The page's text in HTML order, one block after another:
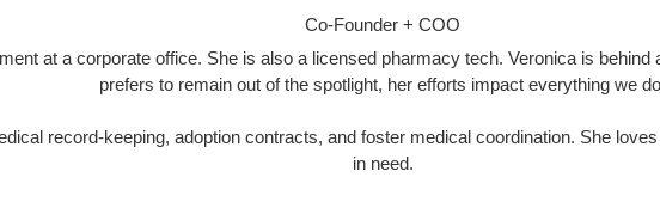
Co-Founder + COO
at a corporate office. She is also a licensed pharmacy tech. Veronica is
prefers to remain out of the spotlight, her efforts impact everything we
record-keeping, adoption contracts, and foster medical coordination. She
in need.